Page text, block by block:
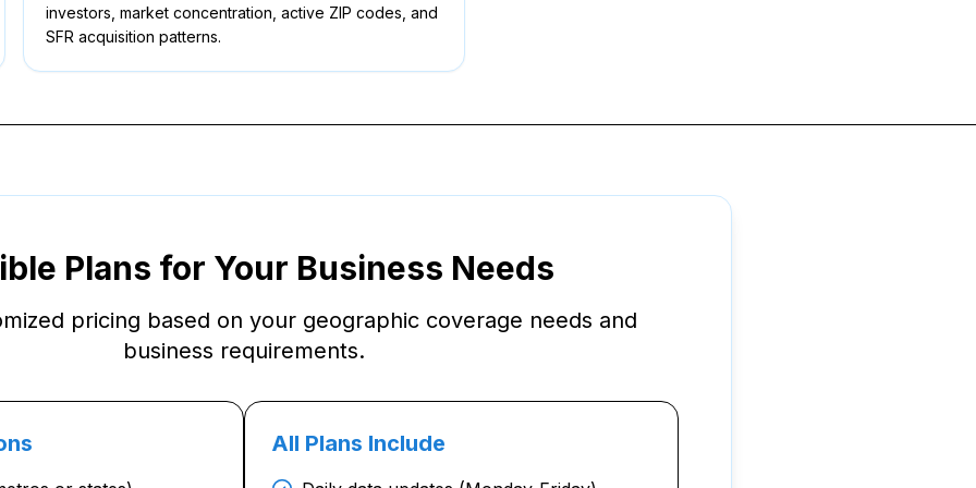
investors, market concentration, active ZIP codes, and
SFR acquisition patterns.
Plans for Your Business Needs
pricing based on your geographic coverage needs and
business requirements.
All Plans Include